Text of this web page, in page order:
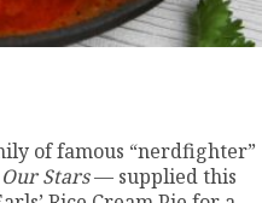
of famous “nerdfighter”
Stars— supplied this